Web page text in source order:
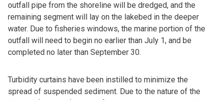
outfall pipe from the shoreline will be dredged, and the
remaining segment will lay on the lakebed in the deeper
water. Due to fisheries windows, the marine portion of the
outfall will need to begin no earlier than July 1, and be
completed no later than September 30.
Turbidity curtains have been instilled to minimize the
spread of suspended sediment. Due to the nature of the